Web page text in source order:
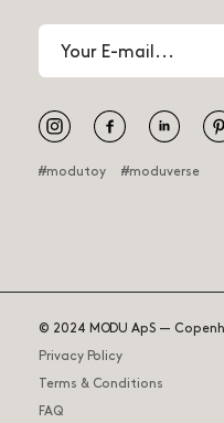
Tiny Ride
Email
address
#modutoy #moduverse
© 2024 MODU ApS —
Privacy Policy
Terms & Conditions
FAQ